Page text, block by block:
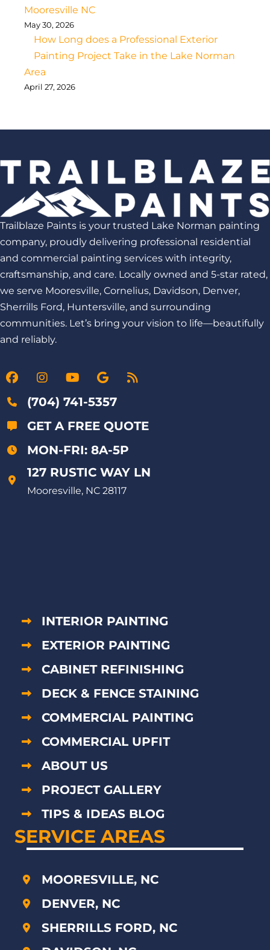
Mooresville NC
May 30, 2026
How Long does a Professional Exterior
Painting Project Take in the Lake Norman
Area
April 27, 2026
Trailblaze Paints is your trusted Lake Norman painting
company, proudly delivering professional residential
and commercial painting services with integrity,
craftsmanship, and care. Locally owned and 5-star rated,
we serve Mooresville, Cornelius, Davidson, Denver,
Sherrills Ford, Huntersville, and surrounding
communities. Let’s bring your vision to life—beautifully
and reliably.
(704) 741-5357
GET A FREE QUOTE
MON-FRI: 8A-5P
127 RUSTIC WAY LN
Mooresville, NC 28117
INTERIOR PAINTING
EXTERIOR PAINTING
CABINET REFINISHING
DECK & FENCE STAINING
COMMERCIAL PAINTING
COMMERCIAL UPFIT
ABOUT US
PROJECT GALLERY
TIPS & IDEAS BLOG
SERVICE AREAS
MOORESVILLE, NC
DENVER, NC
SHERRILLS FORD, NC